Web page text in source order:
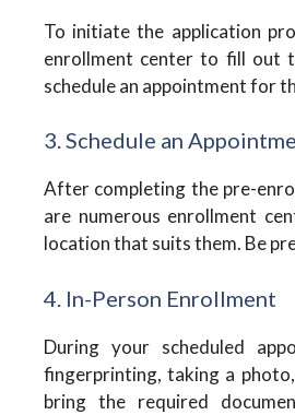
To initiate the application
enrollment center to fill out
schedule an appointment for
3. Schedule an
After completing the pre-
are numerous enrollment
location that suits them. Be
4. In-Person Enrollment
During your scheduled
fingerprinting, taking a
bring the required